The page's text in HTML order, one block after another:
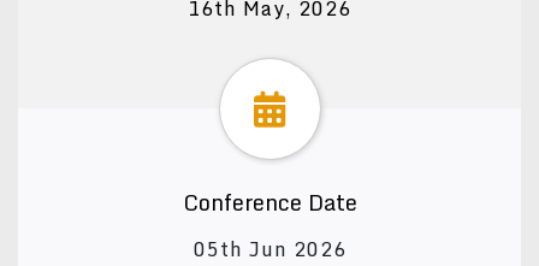
16th May, 2026
Conference Date
05th Jun 2026